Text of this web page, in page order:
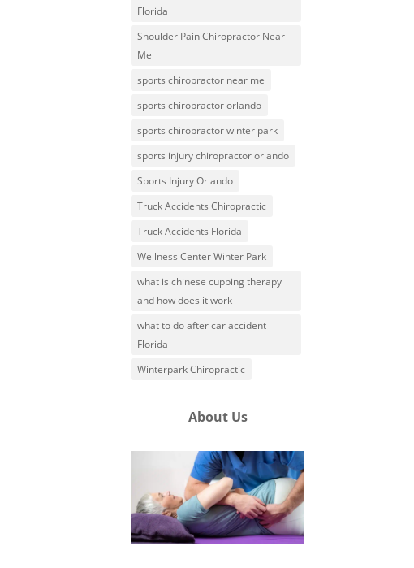
Florida
Shoulder Pain Chiropractor Near
Me
sports chiropractor near me
sports chiropractor orlando
sports chiropractor winter park
sports injury chiropractor orlando
Sports Injury Orlando
Truck Accidents Chiropractic
Truck Accidents Florida
Wellness Center Winter Park
what is chinese cupping therapy
and how does it work
what to do after car accident
Florida
Winterpark Chiropractic
About Us